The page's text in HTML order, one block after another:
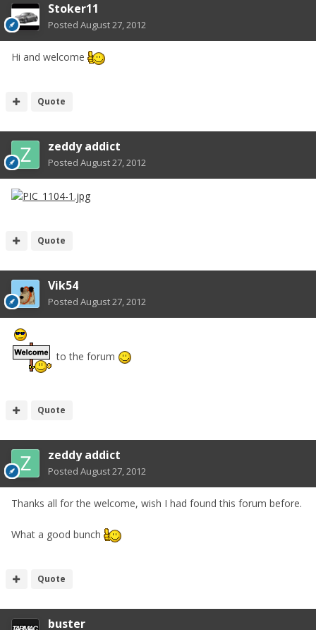
Stoker11
Posted August 27, 2012
Hi and welcome
Quote
zeddy addict
Posted August 27, 2012
Quote
Vik54
Posted August 27, 2012
to the forum
Quote
zeddy addict
Posted August 27, 2012
Thanks all for the welcome, wish I had found this forum before.
What a good bunch
Quote
buster